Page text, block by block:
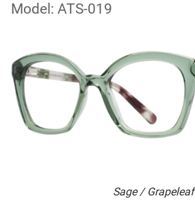
Model: ATS-019
Sage / Grapeleaf